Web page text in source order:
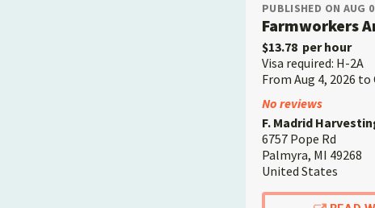
PUBLISHED ON AUG
Farmworkers
$13.78 per hour
Visa required: H-2A
From Aug 4, 2026 to
Employer
No reviews
F. Madrid
6757 Pope Rd
Palmyra, MI 49268
United States